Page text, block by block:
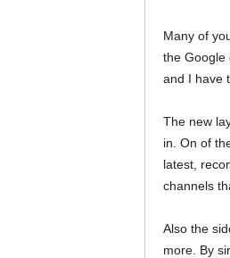
Many of
the Google
and I have
The new
in. On of
latest,
channels
Also the
more. By